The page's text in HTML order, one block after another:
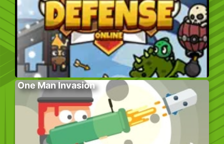
One Man Invasion